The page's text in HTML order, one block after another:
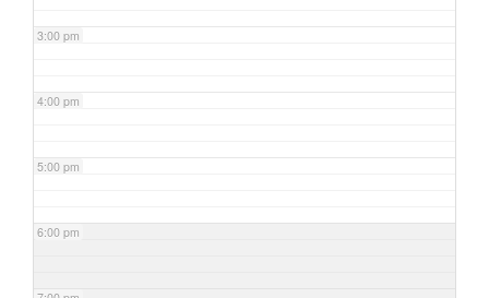
3:00 pm
4:00 pm
5:00 pm
6:00 pm